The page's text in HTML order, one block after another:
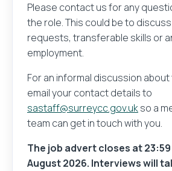
Please contact us for any
the role. This could be to
requests, transferable skills or
employment.
For an informal discussion
email your contact details to
sastaff@surreycc.gov.ukso a
team can get in touch with you.
The job advert closes at
August 2026. Interviews will